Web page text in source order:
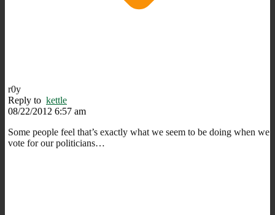
r0y
Reply to kettle
08/22/2012 6:57 am
Some people feel that’s exactly what we seem to be doing when we
vote for our politicians…